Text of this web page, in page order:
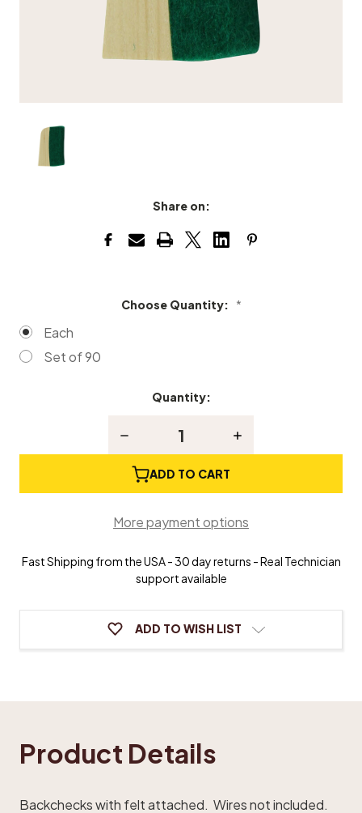
Share on:
Choose Quantity: *
Each
Set of 90
Quantity:
Decrease
Upright
Piano
Increase
ADD TO CART
More payment options
Fast Shipping from the USA - 30 day returns - Real Technician
support available
ADD TO WISH LIST
Product Details
Backchecks with felt attached. Wires not included.